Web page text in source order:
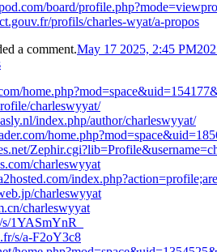
board/
profils/charles-wyat/a-propos
a comment.May 17 2025, 2:45 PM
charleswyyat/
index.php/author/charleswyyat/
charleswyyat
charleswyyat
charleswyyat
1YASmYnR_
s/a-F2oY3c8